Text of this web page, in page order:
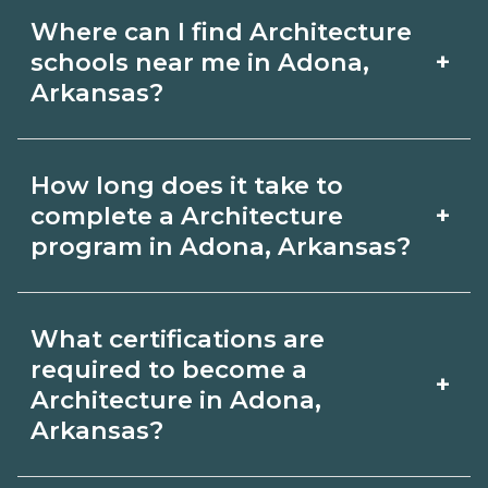
Where can I find Architecture
schools near me in Adona,
Arkansas?
+
Architecture schools in Adona,
Arkansas. Compare campuses,
request info from programs that fit
your goals.
How long does it take to
complete a Architecture
program in Adona, Arkansas?
+
Adona, Arkansas varies by credential
and schedule. Certificates may take a
few months; diplomas about 6-12
months; associate degrees 18-24
What certifications are
required to become a
Architecture in Adona,
Arkansas?
+